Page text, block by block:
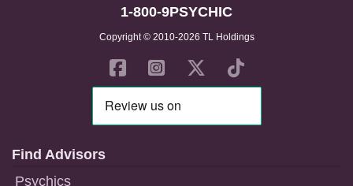
1-800-9PSYCHIC
Copyright © 2010-2026 TL Holdings
Find Advisors
Psychics